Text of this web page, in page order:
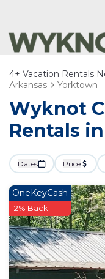
4+ Vacation Rentals
Arkansas
Yorktown
Wyknot
Rentals
Dates Price
OneKeyCash
2% Back